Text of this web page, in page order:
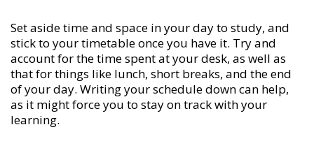
Set aside time and space in your day to study, and
stick to your timetable once you have it. Try and
account for the time spent at your desk, as well as
that for things like lunch, short breaks, and the end
of your day. Writing your schedule down can help,
as it might force you to stay on track with your
learning.